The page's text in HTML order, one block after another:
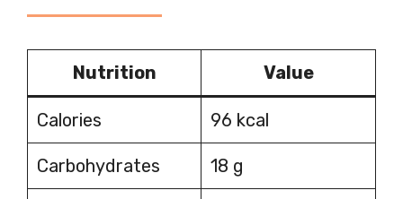
Nutrition Value
Calories 96 kcal
Carbohydrates 18 g